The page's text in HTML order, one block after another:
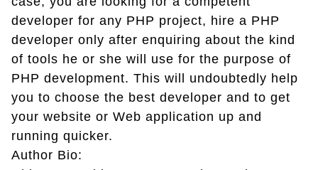
developer for any PHP project, hire a PHP
developer only after enquiring about the kind
of tools he or she will use for the purpose of
PHP development. This will undoubtedly help
you to choose the best developer and to get
your website or Web application up and
running quicker.
Author Bio: